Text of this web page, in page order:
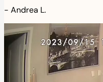
- Andrea L.